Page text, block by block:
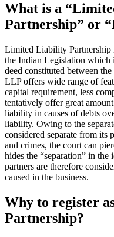
What is a
Partnership” or
Limited Liability Partnership
the Indian Legislation which
deed constituted between
LLP offers wide range of
capital requirement, less
tentatively offer great
liability in causes of debts
liability. Owing to the
considered separate from its
and crimes, the court can
hides the “separation” in
partners are therefore
caused in the business.
Why to register
Partnership?